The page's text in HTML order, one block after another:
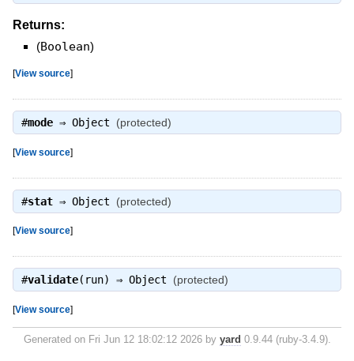
Returns:
(Boolean)
[View source]
#mode⇒ Object (protected)
[View source]
#stat⇒ Object (protected)
[View source]
#validate(run) ⇒ Object (protected)
[View source]
Generated on Fri Jun 12 18:02:12 2026 by yard 0.9.44 (ruby-3.4.9).